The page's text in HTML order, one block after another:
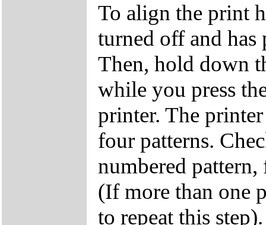
To align the print
turned off and has
Then, hold down
while you press
printer. The
four patterns.
numbered
(If more than one
to repeat this